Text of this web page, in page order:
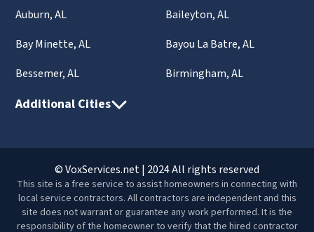
Auburn, AL
Baileyton, AL
Bay Minette, AL
Bayou La Batre, AL
Bessemer, AL
Birmingham, AL
Additional Cities
© VoxServices.net | 2024 All rights reserved
This site is a free service to assist homeowners in connecting with
local service contractors. All contractors are independent and this
site does not warrant or guarantee any work performed. It is the
responsibility of the homeowner to verify that the hired contractor